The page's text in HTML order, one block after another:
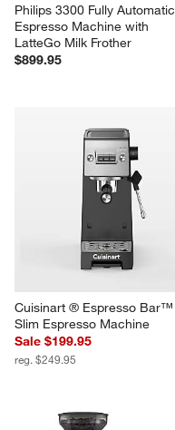
Philips 3300 Fully Automatic
Espresso Machine with
LatteGo Milk Frother
$899.95
Cuisinart ® Espresso Bar™
Slim Espresso Machine
Sale $199.95
reg. $249.95